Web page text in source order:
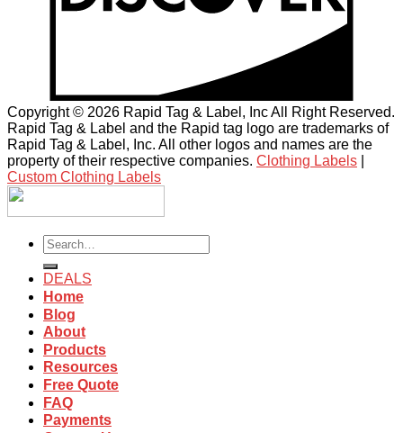
Copyright © 2026 Rapid Tag & Label, Inc All Right Reserved.
Rapid Tag & Label and the Rapid tag logo are trademarks of
Rapid Tag & Label, Inc. All other logos and names are the
property of their respective companies. Clothing Labels
Custom Clothing Labels
Search
for:
DEALS
Home
Blog
About
Products
Resources
Free Quote
FAQ
Payments